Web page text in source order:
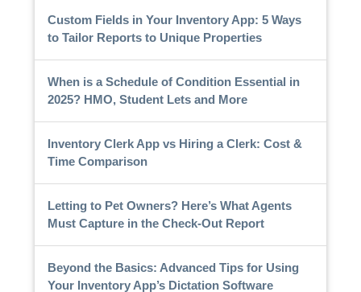
Custom Fields in Your Inventory App: 5 Ways
to Tailor Reports to Unique Properties
When is a Schedule of Condition Essential in
2025? HMO, Student Lets and More
Inventory Clerk App vs Hiring a Clerk: Cost &
Time Comparison
Letting to Pet Owners? Here’s What Agents
Must Capture in the Check-Out Report
Beyond the Basics: Advanced Tips for Using
Your Inventory App’s Dictation Software